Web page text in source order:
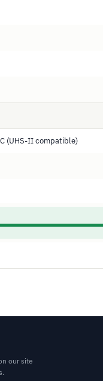
(UHS-II compatible)
our site